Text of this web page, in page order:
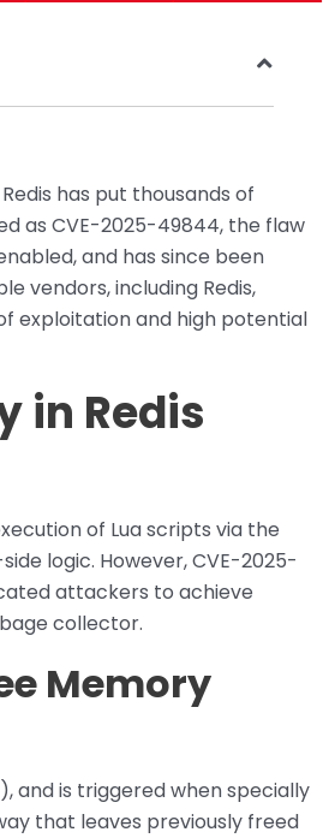
has put thousands of
as CVE-2025-49844, the flaw
and has since been
vendors, including Redis,
exploitation and high potential
in Redis
of Lua scripts via the
logic. However, CVE-2025-
attackers to achieve
collector.
Memory
and is triggered when specially
that leaves previously freed